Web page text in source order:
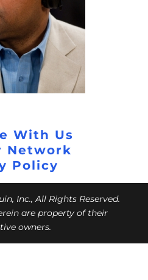
With Us
Network
Policy
Inc., All Rights Reserved.
are property of their
owners.